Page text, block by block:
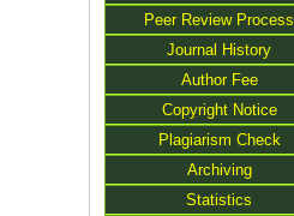
Peer Review Process
Journal History
Author Fee
Copyright Notice
Plagiarism Check
Archiving
Statistics